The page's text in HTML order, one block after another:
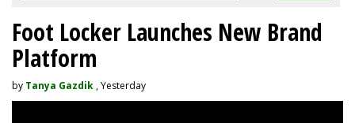
Foot Locker Launches New Brand
Platform
by Tanya Gazdik , Yesterday